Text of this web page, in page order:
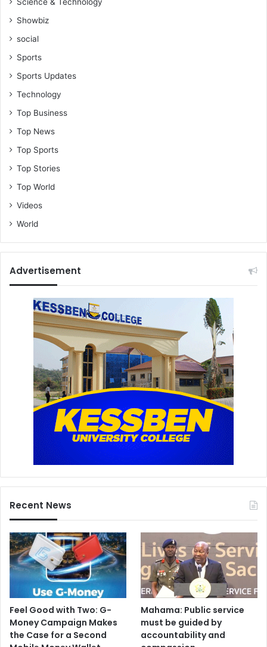
n
g
m
t
e
o
i
n
u
m
s
i
Showbiz
social
Sports
Sports Updates
Technology
Top Business
Top News
Top Sports
Top Stories
Top World
Videos
World
Advertisement
Recent News
​
Feel Good with Two: G-
Money Campaign Makes
the Case for a Second
Mahama: Public service
must be guided by
accountability and